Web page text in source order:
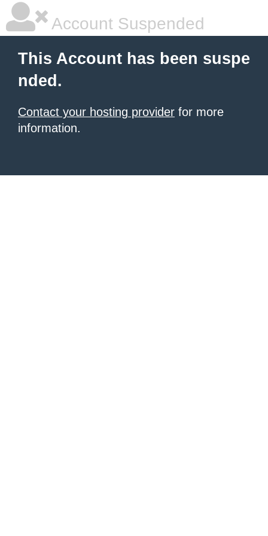
Account Suspended
This Account has been suspe
nded.
Contact your hosting provider for more
information.